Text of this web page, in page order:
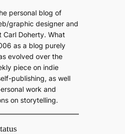
personal blog of
graphic designer and
Carl Doherty. What
as a blog purely
evolved over the
piece on indie
publishing, as well
work and
on storytelling.